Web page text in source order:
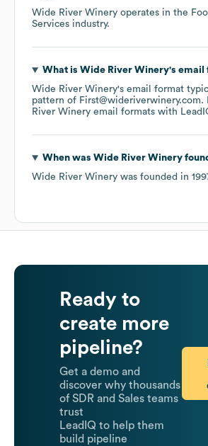
Wide River Winery operates in the
Services industry.
What is Wide River Winery's email
Wide River Winery's email format
pattern of First@wideriverwinery.com.
River Winery email formats with
When was Wide River Winery
Wide River Winery was founded in
Ready to
create more
pipeline?
Get a demo and
discover why thousands
of SDR and Sales teams
trust
LeadIQ to help them
build pipeline